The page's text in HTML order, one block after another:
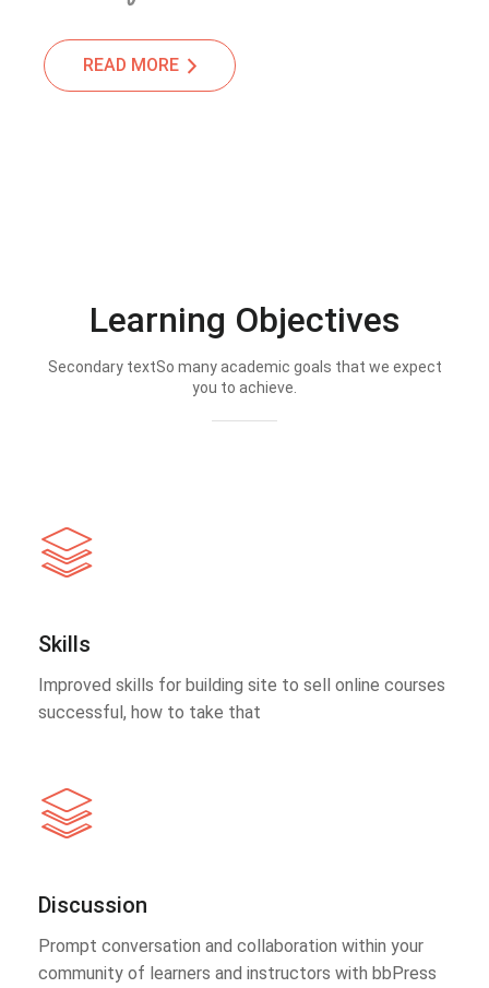
READ MORE
Learning Objectives
Secondary textSo many academic goals that we expect
you to achieve.
Skills
Improved skills for building site to sell online courses
successful, how to take that
Discussion
Prompt conversation and collaboration within your
community of learners and instructors with bbPress